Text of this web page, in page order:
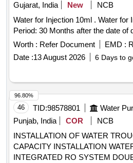
Gujarat, India
New
NCB
Water for Injection 10ml . Water for Injection 10ml [ Warranty
Period: 30 Months after the date of
Worth : Refer Document EMD :
Date :13 August 2026 6 Days to
46 TID:98578801
Punjab, India
COR
NCB
INSTALLATION OF WATER
CAPACITY INSTALLATION
INTEGRATED RO SYSTEM
96.80%